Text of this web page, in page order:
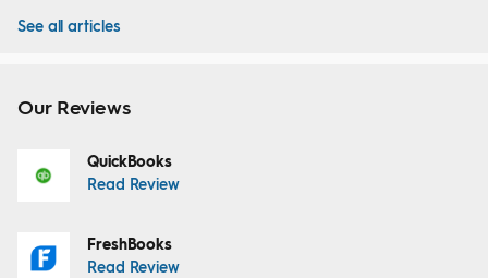
See all articles
Our Reviews
QuickBooks
Read Review
FreshBooks
Read Review